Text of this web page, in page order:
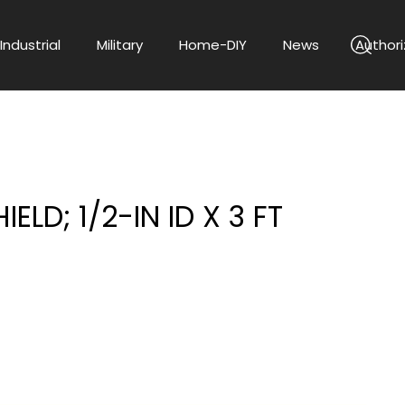
Military Home-DIY News
1/2-IN ID X 3 FT